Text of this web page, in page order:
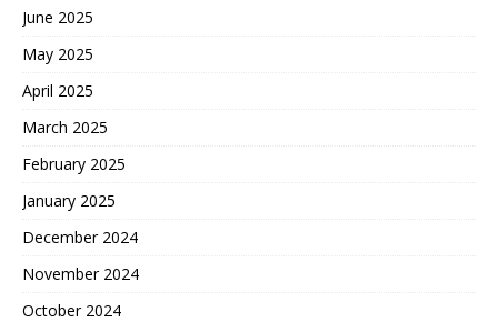
June 2025
May 2025
April 2025
March 2025
February 2025
January 2025
December 2024
November 2024
October 2024